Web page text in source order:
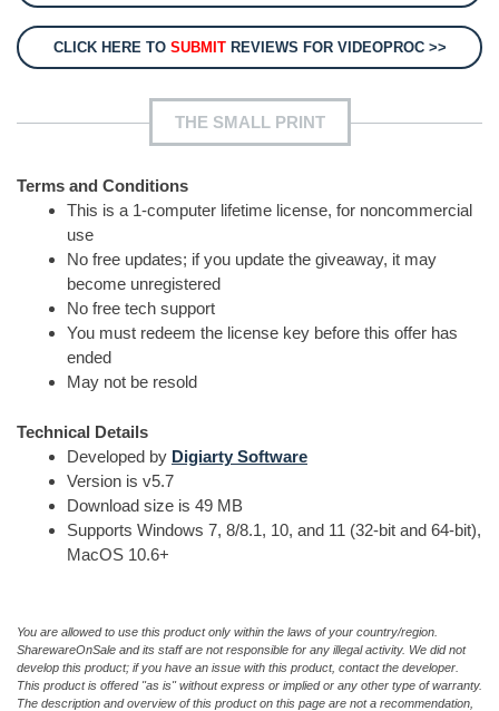
CLICK HERE TO SUBMITREVIEWS FOR VIDEOPROC >>
THE SMALL PRINT
Terms and Conditions
This is a 1-computer lifetime license, for noncommercial
use
No free updates; if you update the giveaway, it may
become unregistered
No free tech support
You must redeem the license key before this offer has
ended
May not be resold
Technical Details
Developed by Digiarty Software
Version is v5.7
Download size is 49 MB
Supports Windows 7, 8/8.1, 10, and 11 (32-bit and 64-bit),
MacOS 10.6+
You are allowed to use this product only within the laws of your country/region.
SharewareOnSale and its staff are not responsible for any illegal activity. We did not
develop this product; if you have an issue with this product, contact the developer.
This product is offered "as is" without express or implied or any other type of warranty.
The description and overview of this product on this page are not a recommendation,